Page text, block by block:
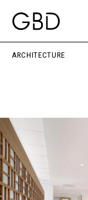
ARCHITECTURE